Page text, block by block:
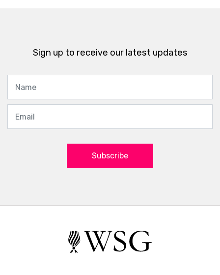
Sign up to receive our latest updates
Subscribe